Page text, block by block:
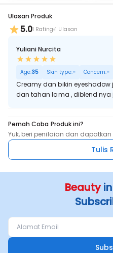
Ulasan Produk
5.01 Rating 1 Ulasan
Yuliani Nurcita
Age:35 Skin type:- Concern:-
Creamy dan bikin eyeshadow
dan tahan lama , diblend nya
Pernah Coba Produk ini?
Yuk, beri penilaian dan dapatkan
Tulis
Beautyin